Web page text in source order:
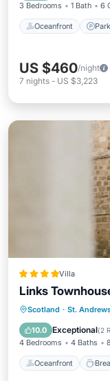
3 Bedrooms 1 Bath 6
Oceanfront
US $460/night
7 nights - US $3,223
Villa
Links
Scotland · St.
10.0 Exceptional(2
4 Bedrooms 4 Baths
Oceanfront
Ocean